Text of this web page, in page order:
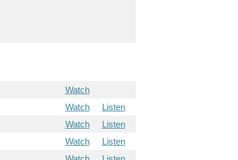
Watch
Watch
Listen
Watch
Listen
Watch
Listen